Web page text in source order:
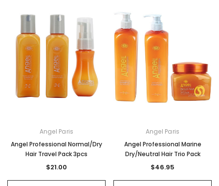
Angel Paris
Angel Professional Normal/Dry
Hair Travel Pack 3pcs
$21.00
Angel Paris
Angel Professional Marine
Dry/Neutral Hair Trio Pack
$46.95